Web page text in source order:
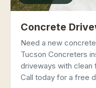
Concrete
Need a new
Tucson Concreters
driveways with clean
Call today for a free